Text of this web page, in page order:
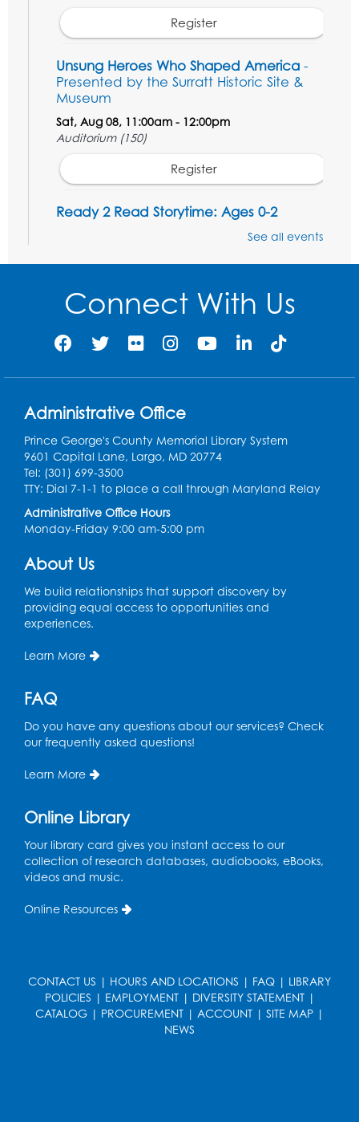
Register
Unsung Heroes Who Shaped America -
Presented by the Surratt Historic Site &
Museum
Sat, Aug 08, 11:00am - 12:00pm
Auditorium (150)
Register
Ready 2 Read Storytime: Ages 0-2
Free HIV and Syphilis Screening
Health Department
Conference Room
Teen Zone
Mon, Aug 10, 4:00pm - 5:00pm
Auditorium (150)
Register
Pins and Needles: Knitting
Tue, Aug 11, 12:30pm - 2:30pm
Register
Thu, Aug 13, 10:30am - 11:00am
Cartoon Fan Club: Pokémon Club
in the Children's Program Room
Thu, Aug 13, 4:30pm - 5:30pm
Ready 2 Read Storytime: Ages 0-2
Mon, Aug 17, 10:30am - 11:00am
Auditorium (150)
See all events
Connect With Us
Administrative Office
Prince George's County Memorial Library System
9601 Capital Lane, Largo, MD 20774
Tel: (301) 699-3500
TTY: Dial 7-1-1 to place a call through Maryland Relay
Administrative Office Hours
Monday-Friday 9:00 am-5:00 pm
About Us
We build relationships that support discovery by
providing equal access to opportunities and
experiences.
Learn More
FAQ
Do you have any questions about our services? Check
our frequently asked questions!
Learn More
Online Library
Your library card gives you instant access to our
collection of research databases, audiobooks, eBooks,
videos and music.
Online Resources
CONTACT US | HOURS AND LOCATIONS | FAQ | LIBRARY
POLICIES | EMPLOYMENT| DIVERSITY STATEMENT|
CATALOG | PROCUREMENT | ACCOUNT | SITE MAP |
NEWS